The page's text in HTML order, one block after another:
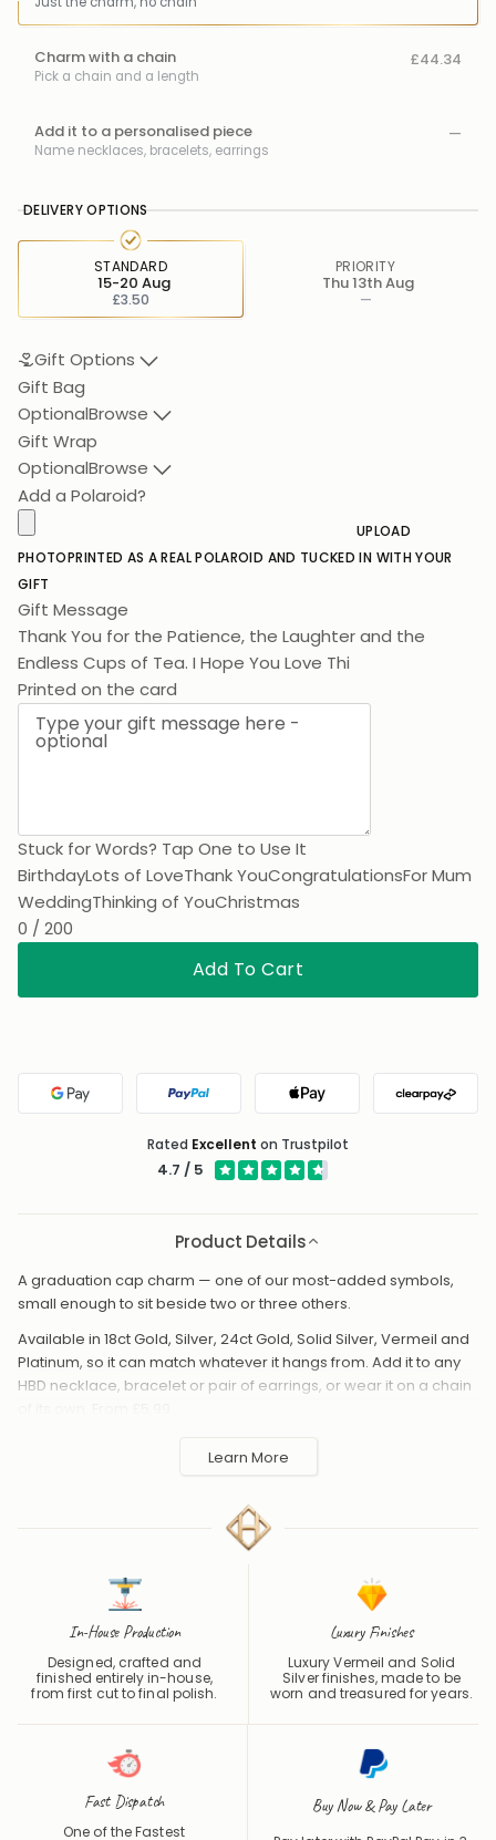
Charm with a chain
Pick a chain and a length
£44.34
Add it to a personalised piece
Name necklaces, bracelets, earrings
—
DELIVERY OPTIONS
STANDARD
£3.50
15-20 Aug
PRIORITY
—
Thu 13th Aug
Gift Options
Gift Bag
OptionalBrowse
Gift Wrap
OptionalBrowse
Add a Polaroid?
UPLOAD
PHOTOPRINTED AS A REAL POLAROID AND TUCKED IN WITH YOUR
GIFT
Gift Message
Thank You for the Patience, the Laughter and the
Endless Cups of Tea.
Printed on the card
Stuck for Words? Tap One to Use It
BirthdayLots of LoveThank YouCongratulationsFor Mum
WeddingThinking of YouChristmas
0 / 200
Add To Cart
Google Pay PayPal Apple Pay
Rated Excellent on Trustpilot
4.7 / 5
Product Details
A graduation cap charm — one of our most-added symbols,
small enough to sit beside two or three others.
Available in 18ct Gold, Silver, 24ct Gold, Solid Silver, Vermeil and
Platinum, so it can match whatever it hangs from. Add it to any
HBD necklace, bracelet or pair of earrings, or wear it on a chain
away from perfume and water to protect the finish.
Learn More
In-House Production
Designed, crafted and
finished entirely in-house,
from first cut to final polish.
Luxury Finishes
Luxury Vermeil and Solid
Silver finishes, made to be
worn and treasured for years.
Fast Dispatch
One of the Fastest
Buy Now & Pay Later